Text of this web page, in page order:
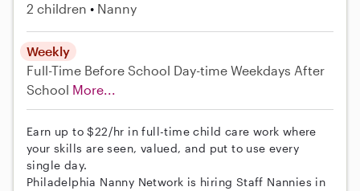
2 children Nanny
Weekly
Full-Time Before School Day-time Weekdays After
School More...
Earn up to $22/hr in full-time child care work where
your skills are seen, valued, and put to use every
single day.
Philadelphia Nanny Network is hiring Staff Nannies in